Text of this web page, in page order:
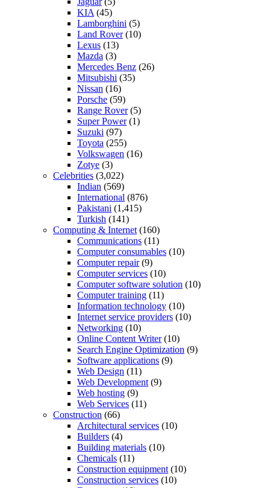
KIA (45)
Lamborghini (5)
Land Rover(10)
Lexus (13)
Mazda (3)
Mercedes Benz (26)
Mitsubishi (35)
Nissan (16)
Porsche (59)
Range Rover(5)
Super Power(1)
Suzuki (97)
Toyota (255)
Volkswagen (16)
Zotye (3)
Celebrities (3,022)
Indian (569)
International (876)
Pakistani (1,415)
Turkish (141)
Computing & Internet (160)
Communications (11)
Computer consumables (10)
Computer repair(9)
Computer services (10)
Computer software solution (10)
Computer training (11)
Information technology (10)
Internet service providers (10)
Networking (10)
Online Content Writer(10)
Search Engine Optimization (9)
Software applications (9)
Web Design (11)
Web Development (9)
Web hosting (9)
Web Services (11)
Construction (66)
Architectural services (10)
Builders (4)
Building materials (10)
Chemicals (11)
Construction equipment (10)
Construction services (10)